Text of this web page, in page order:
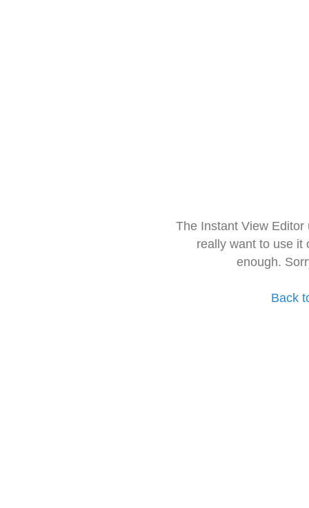
The Instant View
really want to use it
enough.
Back